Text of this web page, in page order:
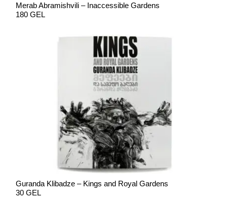
Merab Abramishvili – Inaccessible Gardens
180 GEL
Guranda Klibadze – Kings and Royal Gardens
30 GEL